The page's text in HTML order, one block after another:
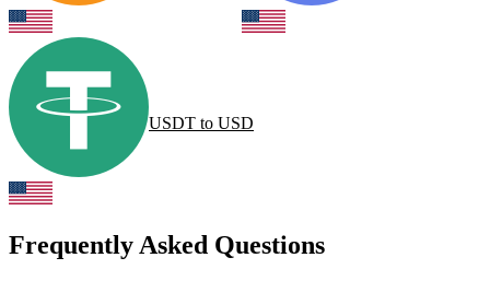
USDT to USD
Frequently Asked Questions